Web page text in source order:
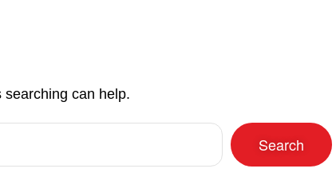
searching can help.